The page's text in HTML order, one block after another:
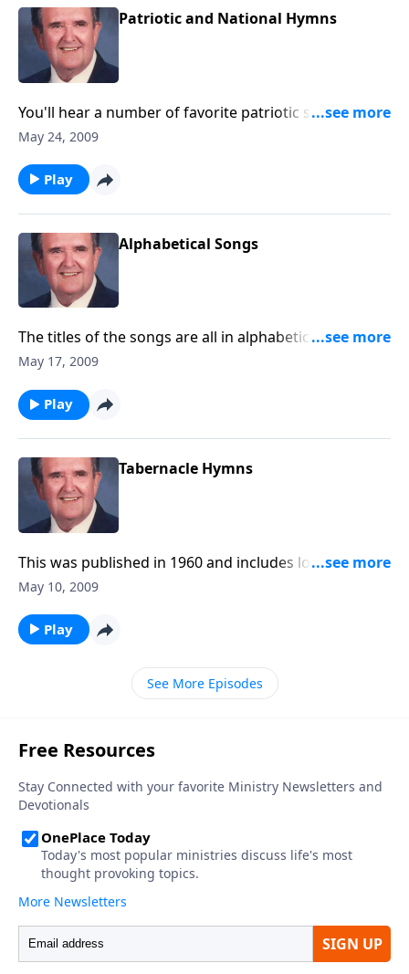
Patriotic and National Hymns
You'll hear a number of favorite patriotic songs, plus
war-time specials.
May 24, 2009
Play
Alphabetical Songs
The titles of the songs are all in alphabetical order;
starting with "A".
May 17, 2009
Play
Tabernacle Hymns
This was published in 1960 and includes lovely
favorites.
May 10, 2009
Play
See More Episodes